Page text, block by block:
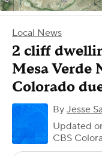
Local News
2 cliff
Mesa Verde
Colorado
By Jesse
Updated
CBS